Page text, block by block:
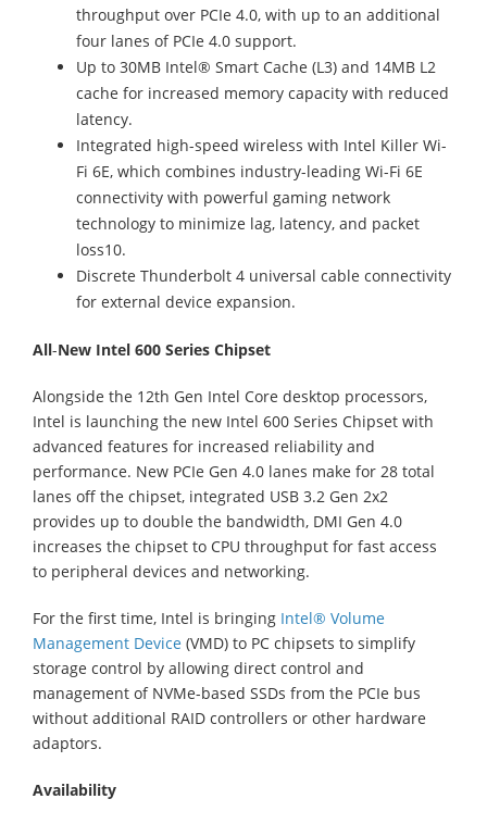
throughput over PCIe 4.0, with up to an additional
four lanes of PCIe 4.0 support.
Up to 30MB Intel® Smart Cache (L3) and 14MB L2
cache for increased memory capacity with reduced
latency.
Integrated high-speed wireless with Intel Killer Wi-
Fi 6E, which combines industry-leading Wi-Fi 6E
connectivity with powerful gaming network
technology to minimize lag, latency, and packet
loss10.
Discrete Thunderbolt 4 universal cable connectivity
for external device expansion.
All-New Intel 600 Series Chipset
Alongside the 12th Gen Intel Core desktop processors,
Intel is launching the new Intel 600 Series Chipset with
advanced features for increased reliability and
performance. New PCIe Gen 4.0 lanes make for 28 total
lanes off the chipset, integrated USB 3.2 Gen 2x2
provides up to double the bandwidth, DMI Gen 4.0
increases the chipset to CPU throughput for fast access
to peripheral devices and networking.
For the first time, Intel is bringing Intel® Volume
Management Device (VMD) to PC chipsets to simplify
storage control by allowing direct control and
management of NVMe-based SSDs from the PCIe bus
without additional RAID controllers or other hardware
adaptors.
Availability